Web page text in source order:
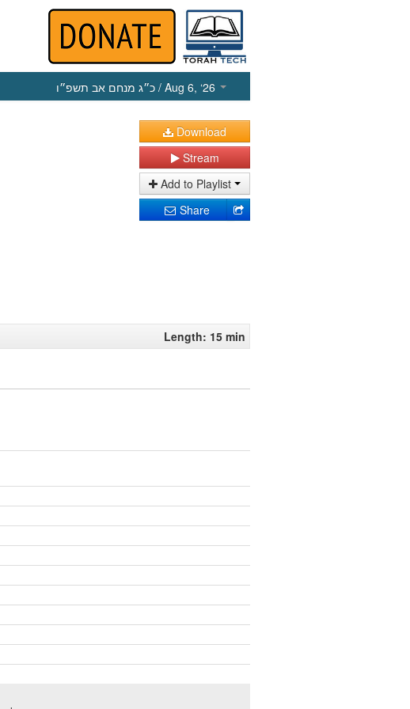
כ״ג מנחם אב תשפ״ו / Aug 6, ‘26
Download
Stream
Add to Playlist
Share
Length: 15 min